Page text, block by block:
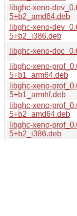
libghc-xeno-
5+b2_amd64.deb
libghc-xeno-
5+b2_i386.deb
libghc-xeno-
libghc-xeno-
5+b1_arm64.deb
libghc-xeno-
5+b1_armhf.deb
libghc-xeno-
5+b2_amd64.deb
libghc-xeno-
5+b2_i386.deb